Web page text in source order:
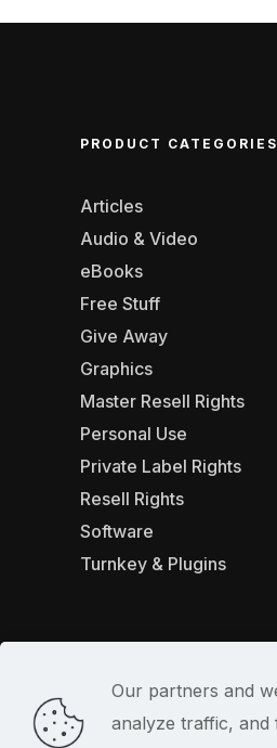
PRODUCT CATEGORIES
Articles
Audio & Video
eBooks
Free Stuff
Give Away
Graphics
Master Resell Rights
Personal Use
Private Label Rights
Resell Rights
Software
Turnkey & Plugins
Our partners and
analyze traffic, and